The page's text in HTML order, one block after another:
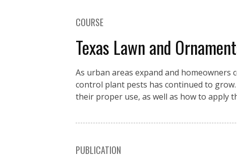
COURSE
Texas Lawn and
As urban areas expand and homeowners
control plant pests has continued to
their proper use, as well as how to apply
PUBLICATION